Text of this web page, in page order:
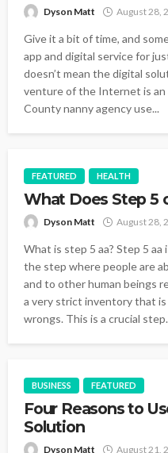
Dyson Matt August 28,
Give it a bit of time, and
app and digital service for
doesn’t mean the digital
venture of the Internet is
County nanny agency use...
FEATURED HEALTH
What Does Step 5
Dyson Matt August 28,
What is step 5 aa? Step 5 aa
the step where people are
and to other human beings
a very strict inventory that is
wrongs. This is a crucial
BUSINESS FEATURED
Four Reasons to
Solution
Dyson Matt August 21,